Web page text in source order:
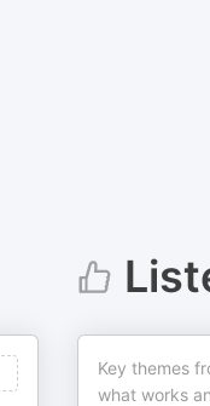
Key themes
what works